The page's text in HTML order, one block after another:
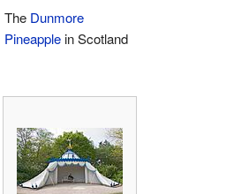
The Dunmore
Pineapplein Scotland